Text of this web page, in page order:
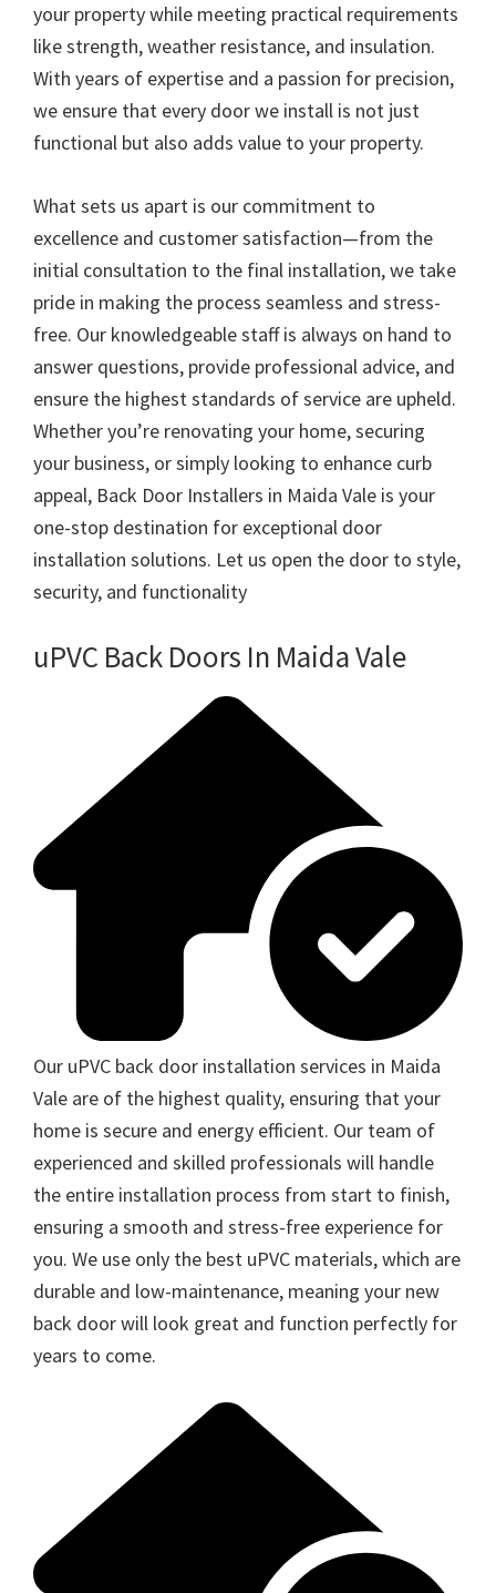
your property while meeting practical requirements
like strength, weather resistance, and insulation.
With years of expertise and a passion for precision,
we ensure that every door we install is not just
functional but also adds value to your property.
What sets us apart is our commitment to
excellence and customer satisfaction—from the
initial consultation to the final installation, we take
pride in making the process seamless and stress-
free. Our knowledgeable staff is always on hand to
answer questions, provide professional advice, and
ensure the highest standards of service are upheld.
Whether you’re renovating your home, securing
your business, or simply looking to enhance curb
appeal, Back Door Installers in Maida Vale is your
one-stop destination for exceptional door
installation solutions. Let us open the door to style,
security, and functionality
uPVC Back Doors In Maida Vale
Our uPVC back door installation services in Maida
Vale are of the highest quality, ensuring that your
home is secure and energy efficient. Our team of
experienced and skilled professionals will handle
the entire installation process from start to finish,
ensuring a smooth and stress-free experience for
you. We use only the best uPVC materials, which are
durable and low-maintenance, meaning your new
back door will look great and function perfectly for
years to come.